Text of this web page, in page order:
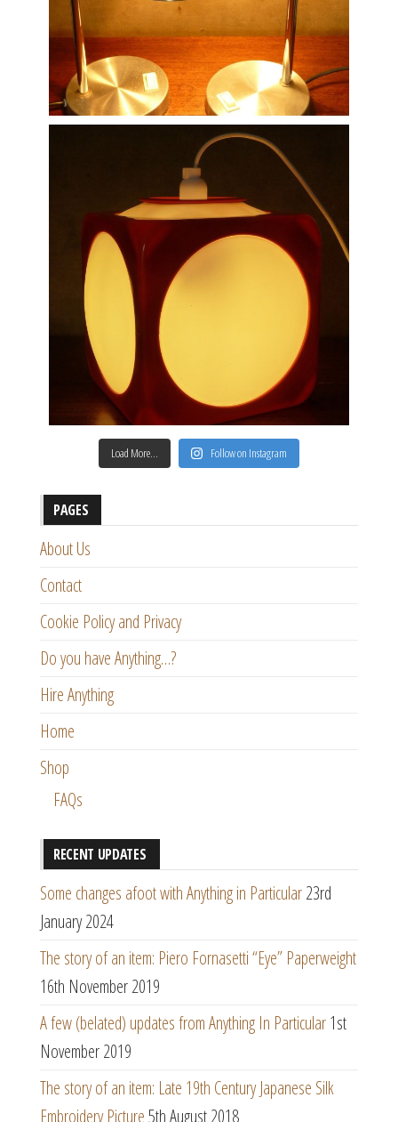
Load More… Follow on Instagram
PAGES
About Us
Contact
Cookie Policy and Privacy
Do you have Anything…?
Hire Anything
Home
Shop
FAQs
RECENT UPDATES
Some changes afoot with Anything in Particular23rd
January 2024
The story of an item: Piero Fornasetti “Eye” Paperweight
16th November 2019
A few (belated) updates from Anything In Particular1st
November 2019
The story of an item: Late 19th Century Japanese Silk
Embroidery Picture5th August 2018